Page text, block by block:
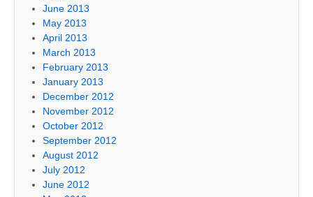
June 2013
May 2013
April 2013
March 2013
February 2013
January 2013
December 2012
November 2012
October 2012
September 2012
August 2012
July 2012
June 2012